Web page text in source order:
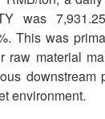
was
This was
raw material
downstream
environment.